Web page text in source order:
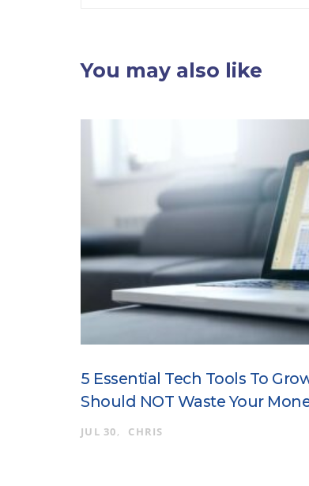
You may also like
5 Essential Tech Tools To
Should NOT Waste Your
JUL 30 CHRIS